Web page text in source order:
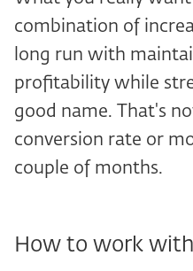
combination of
long run with
profitability while
good name. That's
conversion rate or
couple of months.
How to work with